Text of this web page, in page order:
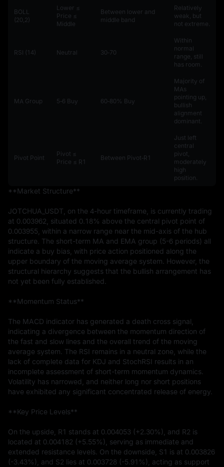
BOLL
(20,2)
Lower ≤
Price ≤
Middle
Between lower and
middle band
Relatively
weak, but
not extreme.
RSI (14) Neutral 30‑70
Within
normal
range, still
has room.
MA Group 5‑6 Buy 60‑80% Buy
Majority of
MAs
pointing up,
bullish
alignment
dominant.
Pivot Point
Pivot ≤
Price ≤ R1
Between Pivot‑R1
Just left
central
pivot,
moderately
high
position.
**Market Structure**
JOTCHUA_USDT, on the 4-hour timeframe, is currently trading
at 0.003962, situated 0.18% above the central pivot point of
0.003955, within a narrow range near the mid-axis of the hub
structure. The short-term MA and EMA group (5-6 periods) all
indicate a buy bias, with price action positioned along the
upper boundary of the moving average system. However, the
structural hierarchy suggests that the bullish arrangement has
not yet been fully established.
**Momentum Status**
The MACD indicator has generated a death cross signal,
indicating a divergence between the momentum direction of
the fast and slow lines and the overall trend of the moving
average system. The RSI remains in a neutral zone, while the
lack of complete data for KDJ and StochRSI results in an
incomplete assessment of short-term momentum dynamics.
Volatility has narrowed, and neither long nor short positions
have exhibited any significant concentrated release of energy.
**Key Price Levels**
On the upside, R1 stands at 0.004053 (+2.30%), and R2 is
located at 0.004182 (+5.55%), serving as immediate and
extended resistance levels. On the downside, S1 is at 0.003826
(-3.43%), and S2 lies at 0.003728 (-5.91%), acting as support